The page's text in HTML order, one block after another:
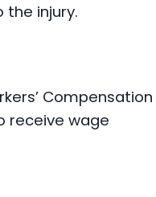
the injury.
Compensation
receive wage